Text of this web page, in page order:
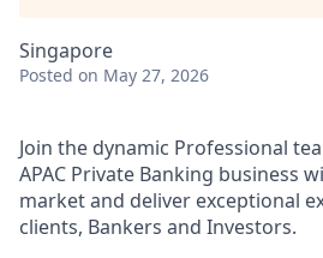
Singapore
Posted on May 27, 2026
Join the dynamic Professional
APAC Private Banking business
market and deliver exceptional
clients, Bankers and Investors.